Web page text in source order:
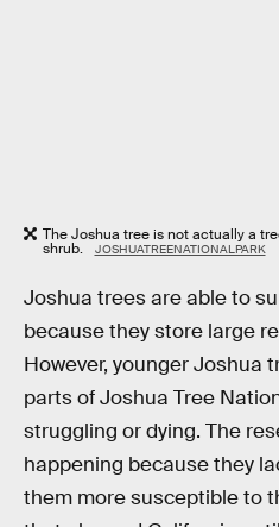
The Joshua tree is not actually a
shrub. JOSHUATREENATIONALPARK
Joshua trees are able to
because they store large
However, younger Joshua
parts of Joshua Tree
struggling or dying. The
happening because they
them more susceptible to